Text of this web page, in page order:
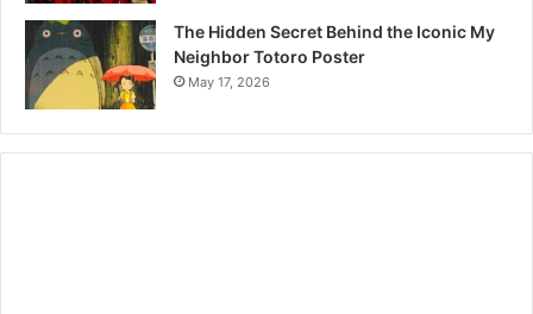
The Hidden Secret Behind the Iconic My
Neighbor Totoro Poster
May 17, 2026